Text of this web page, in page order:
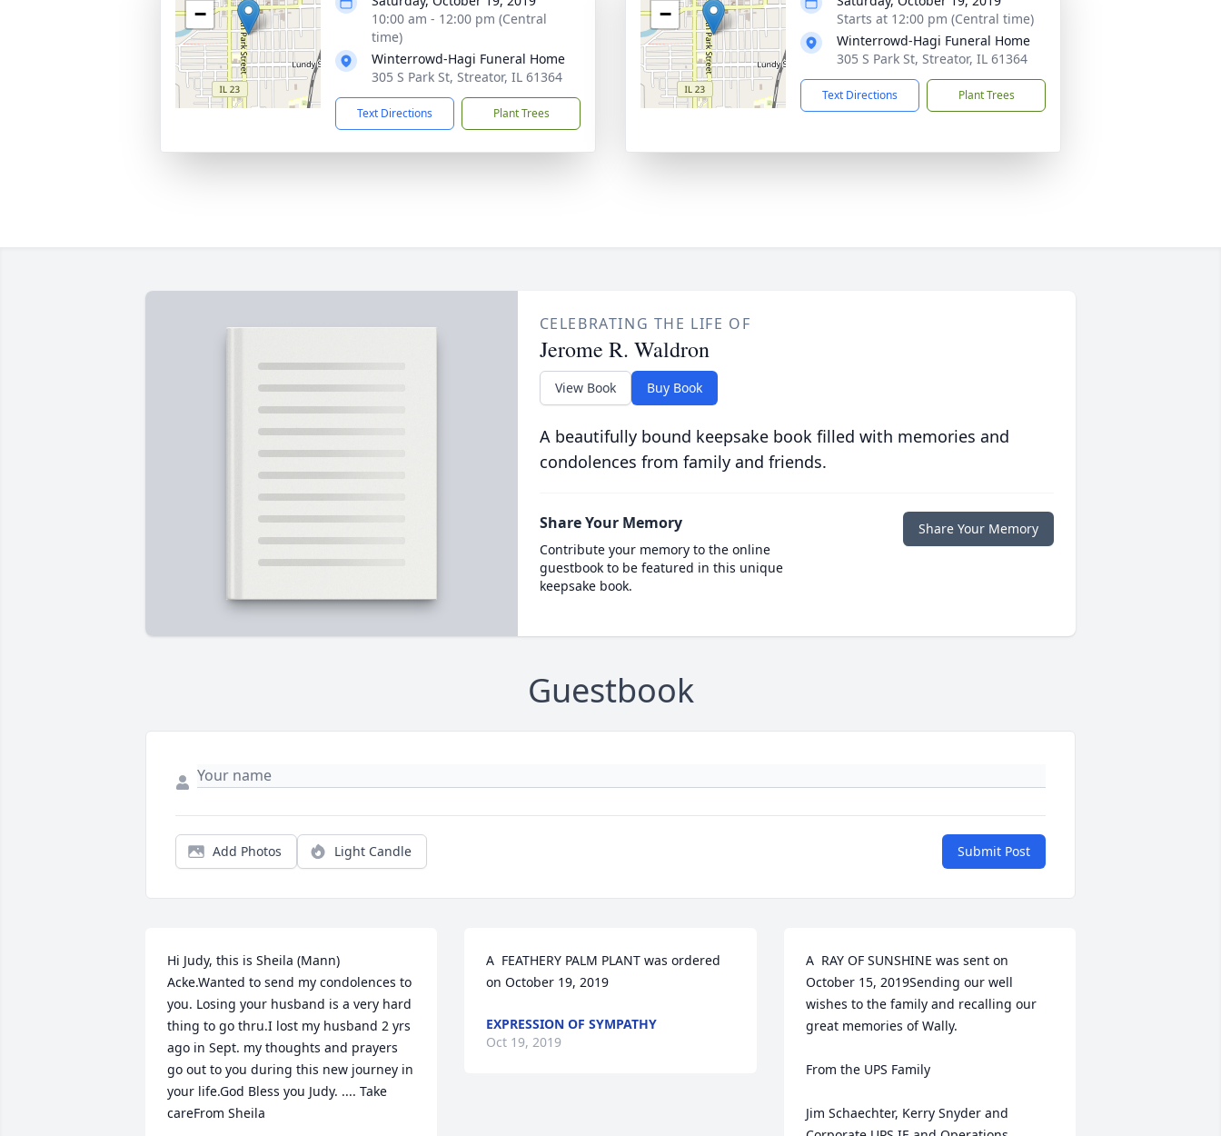
−
10:00 am - 12:00 pm (Central
time)
Winterrowd-Hagi Funeral Home
305 S Park St, Streator, IL 61364
Text Directions Plant Trees
−
Starts at 12:00 pm (Central time)
Winterrowd-Hagi Funeral Home
305 S Park St, Streator, IL 61364
Text Directions Plant Trees
CELEBRATING THE LIFE OF
Jerome R. Waldron
View Book Buy Book
A beautifully bound keepsake book filled with memories and
condolences from family and friends.
Share Your Memory
Contribute your memory to the online
guestbook to be featured in this unique
keepsake book.
Share Your Memory
Guestbook
Add Photos Light Candle Submit Post
Hi Judy, this is Sheila (Mann)
Acke.Wanted to send my condolences to
you. Losing your husband is a very hard
thing to go thru.I lost my husband 2 yrs
ago in Sept. my thoughts and prayers
go out to you during this new journey in
your life.God Bless you Judy. .... Take
careFrom Sheila
A  FEATHERY PALM PLANT was ordered
on October 19, 2019
EXPRESSION OF SYMPATHY
Oct 19, 2019
A  RAY OF SUNSHINE was sent on
October 15, 2019Sending our well
wishes to the family and recalling our
great memories of Wally.
From the UPS Family
Jim Schaechter, Kerry Snyder and